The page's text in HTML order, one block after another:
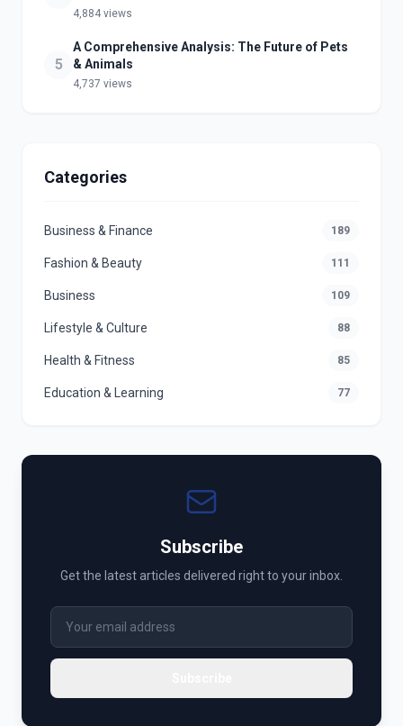
4,884 views
5
A Comprehensive Analysis: The Future of Pets
& Animals
4,737 views
Categories
Business & Finance 189
Fashion & Beauty 111
Business 109
Lifestyle & Culture 88
Health & Fitness 85
Education & Learning 77
Subscribe
Get the latest articles delivered right to your inbox.